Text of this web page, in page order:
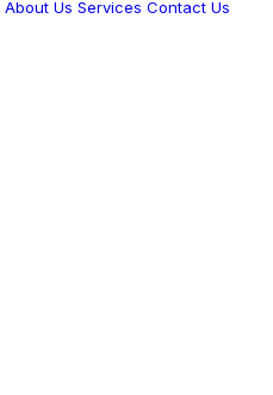
About Us Services Contact Us